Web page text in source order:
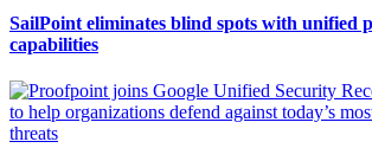
SailPoint eliminates blind spots with unified
capabilities